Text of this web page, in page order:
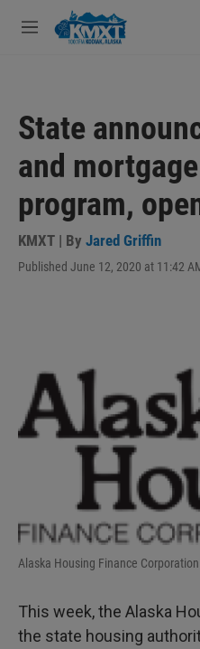
Skip to main content
M
State
and
program,
KMXT | By Jared Griffin
Published June 12, 2020 at 11:42
Alaska Housing Finance
This week, the Alaska
the state housing